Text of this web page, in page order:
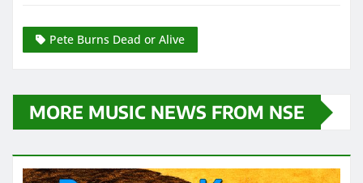
Pete Burns Dead or Alive
MORE MUSIC NEWS FROM NSE